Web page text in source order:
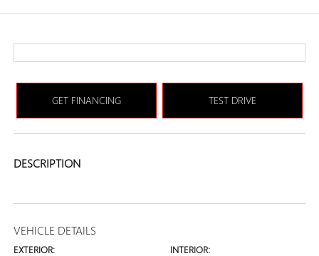
GET FINANCING TEST DRIVE
DESCRIPTION
VEHICLE DETAILS
EXTERIOR: INTERIOR: